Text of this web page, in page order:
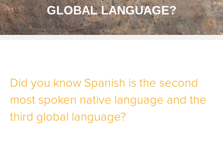
GLOBAL LANGUAGE?
Did you know Spanish is the second
most spoken native language and the
third global language?